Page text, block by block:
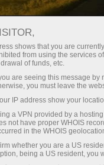
Pour les
L'Or
des
La Société
connaissance
plus stables et
Aujourd'hui,
intéressées
shows that you are
from using the services
of funds, etc.
are seeing this message
you must leave the
IP address show your
a VPN provided by a
not have proper WHOIS
in the WHOIS
whether you are a US
being a US resident, you